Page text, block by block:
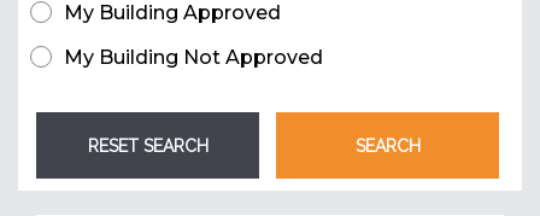
My Building Approved
My Building Not Approved